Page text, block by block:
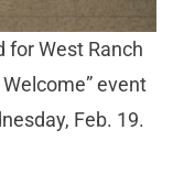
for West Ranch
event
Feb. 19.